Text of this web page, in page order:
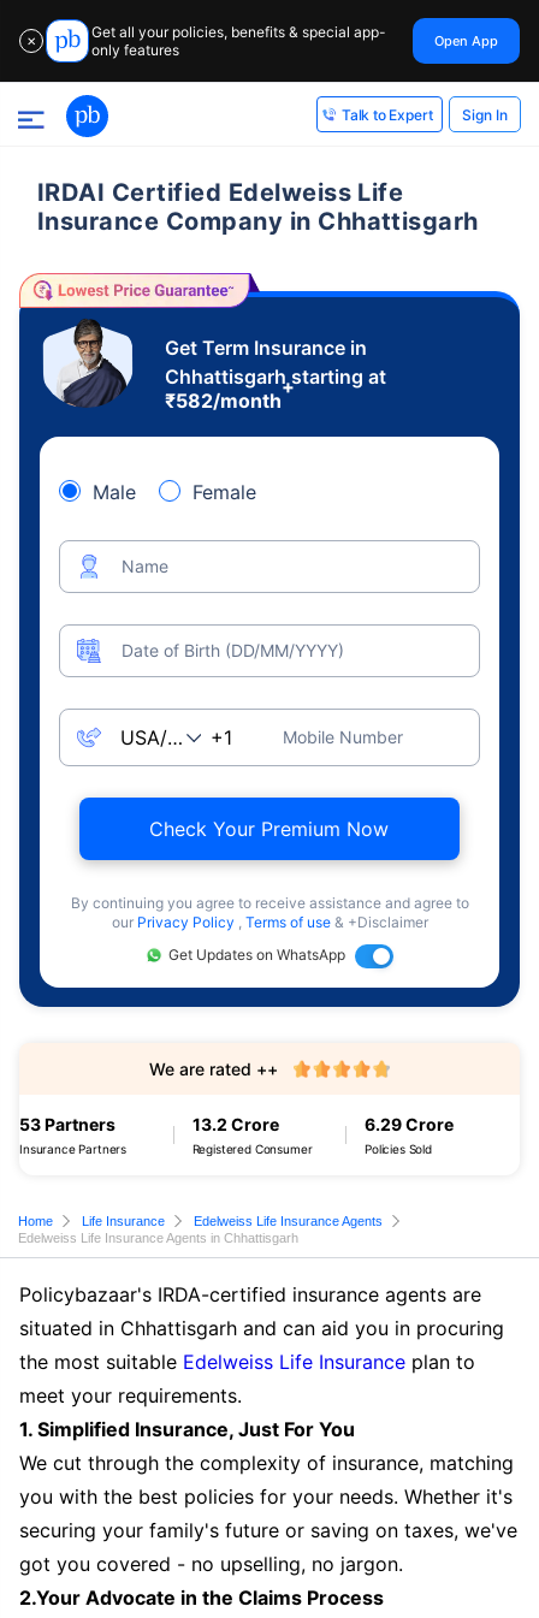
✕
Get all your policies, benefits & special app-
only features
Open App
Talk to Expert Sign In
IRDAI Certified Edelweiss Life
Insurance Company in Chhattisgarh
Get Term Insurance in
Chhattisgarh starting at
₹582/month
+
Male Female
Name
Date of Birth (DD/MM/YYYY)
Mobile Number
Check Your Premium Now
By continuing you agree to receive assistance and agree to
our Privacy Policy , Terms of use & +Disclaimer
Get Updates on WhatsApp
53 Partners
Insurance Partners
13.2 Crore
Registered Consumer
6.29 Crore
Policies Sold
We are rated ++
Home Life Insurance
Edelweiss Life Insurance Agents
Edelweiss Life Insurance Agents in Chhattisgarh
Policybazaar's IRDA-certified insurance agents are
situated in Chhattisgarh and can aid you in procuring
the most suitable Edelweiss Life Insurance plan to
meet your requirements.
1. Simplified Insurance, Just For You
We cut through the complexity of insurance, matching
you with the best policies for your needs. Whether it's
securing your family's future or saving on taxes, we've
got you covered - no upselling, no jargon.
2.Your Advocate in the Claims Process